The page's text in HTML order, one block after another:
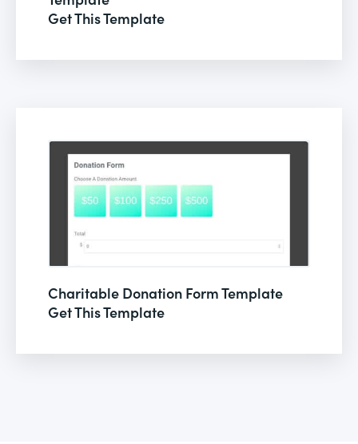
Get This Template
Charitable Donation Form Template
Get This Template